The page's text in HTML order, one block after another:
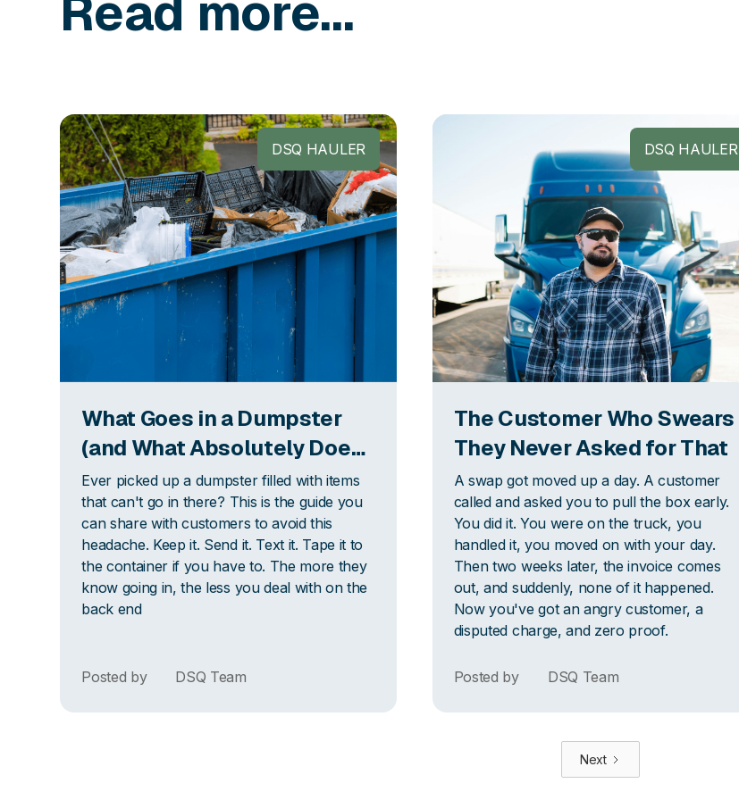
DSQ HAULER
What Goes in a Dumpster
(and What Absolutely Does
Not): The Guide Your
Customers Actually Need
Ever picked up a dumpster filled with items
that can't go in there? This is the guide you
can share with customers to avoid this
headache. Keep it. Send it. Text it. Tape it to
the container if you have to. The more they
know going in, the less you deal with on the
back end
Posted by DSQ Team
DSQ HAULER
The Customer Who Swears
They Never Asked for That
A swap got moved up a day. A customer
called and asked you to pull the box early.
You did it. You were on the truck, you
handled it, you moved on with your day.
Then two weeks later, the invoice comes
out, and suddenly, none of it happened.
Now you've got an angry customer, a
disputed charge, and zero proof.
Posted by DSQ Team
Next